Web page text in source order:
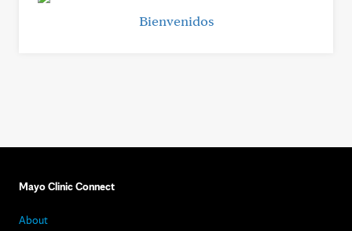
Bienvenidos
Mayo Clinic Connect
About